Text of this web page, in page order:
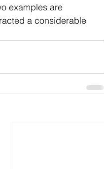
examples are
a considerable